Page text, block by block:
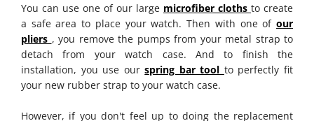
You can use one of our large microfiber cloths to create
a safe area to place your watch. Then with one of our
pliers , you remove the pumps from your metal strap to
detach from your watch case. And to finish the
installation, you use ourspring bar tool to perfectly fit
your new rubber strap to your watch case.
However, if you don't feel up to doing the replacement